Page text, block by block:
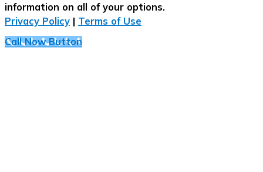
information on all of your options.
Privacy Policy | Terms of Use
Call Now Button